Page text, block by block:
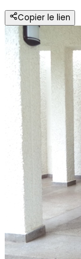
Copier le lien